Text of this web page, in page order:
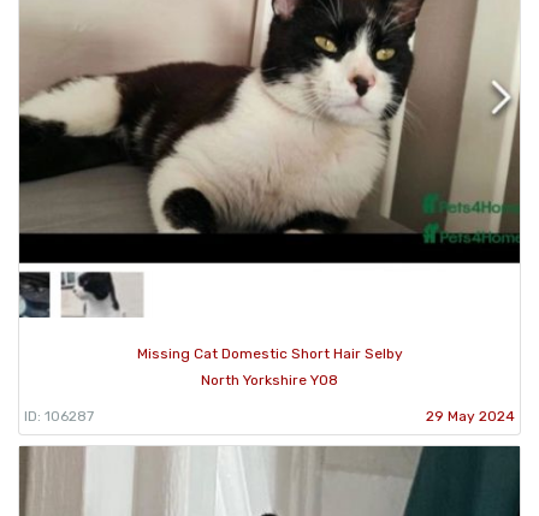
Missing Cat Domestic Short Hair Selby
North Yorkshire YO8
ID: 106287 29 May 2024